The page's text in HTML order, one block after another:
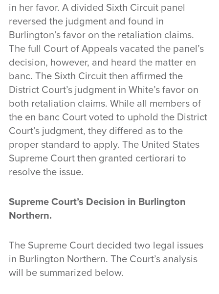
in her favor. A divided Sixth Circuit panel
reversed the judgment and found in
Burlington’s favor on the retaliation claims.
The full Court of Appeals vacated the panel’s
decision, however, and heard the matter en
banc. The Sixth Circuit then affirmed the
District Court’s judgment in White’s favor on
both retaliation claims. While all members of
the en banc Court voted to uphold the District
Court’s judgment, they differed as to the
proper standard to apply. The United States
Supreme Court then granted certiorari to
resolve the issue.
Supreme Court’s Decision in Burlington
Northern.
The Supreme Court decided two legal issues
in Burlington Northern. The Court’s analysis
will be summarized below.